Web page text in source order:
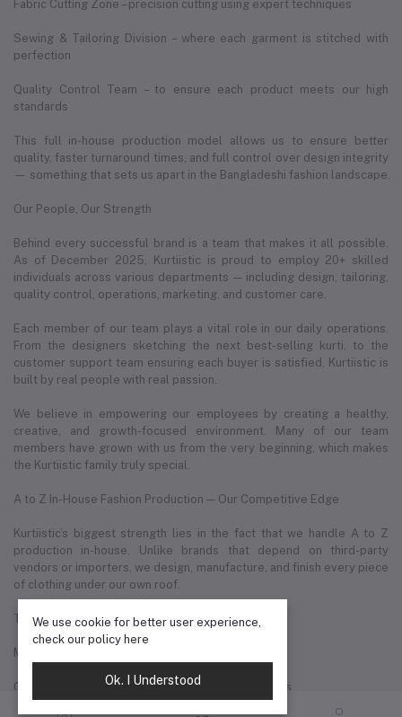
Fabric Cutting Zone – precision cutting using expert techniques
Sewing & Tailoring Division – where each garment is stitched with
perfection
Quality Control Team – to ensure each product meets our high
standards
This full in-house production model allows us to ensure better
quality, faster turnaround times, and full control over design integrity
— something that sets us apart in the Bangladeshi fashion landscape.
Our People, Our Strength
Behind every successful brand is a team that makes it all possible.
As of December 2025, Kurtiistic is proud to employ 20+ skilled
individuals across various departments — including design, tailoring,
quality control, operations, marketing, and customer care.
Each member of our team plays a vital role in our daily operations.
From the designers sketching the next best-selling kurti, to the
customer support team ensuring each buyer is satisfied, Kurtiistic is
built by real people with real passion.
We believe in empowering our employees by creating a healthy,
creative, and growth-focused environment. Many of our team
members have grown with us from the very beginning, which makes
the Kurtiistic family truly special.
A to Z In-House Fashion Production — Our Competitive Edge
Kurtiistic’s biggest strength lies in the fact that we handle A to Z
production in-house. Unlike brands that depend on third-party
vendors or importers, we design, manufacture, and finish every piece
of clothing under our own roof.
This allows us to:
Maintain consistent quality across all products
Customize designs quickly based on market trends
We use cookie for better user experience,
check our policy here
Ok. I Understood